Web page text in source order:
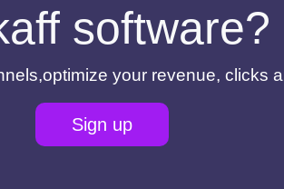
software?
your revenue, clicks
Sign up